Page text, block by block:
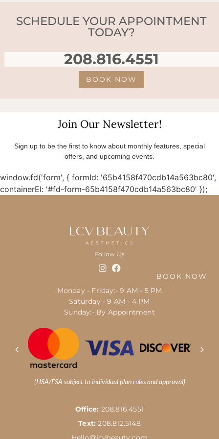
BOOK NOW
SCHEDULE YOUR APPOINTMENT
TODAY?
208.816.4551
BOOK NOW
Join Our Newsletter!
Sign up to be the first to know about monthly features, special
offers, and upcoming events.
window.fd('form', { formId: '65b4158f470cdb14a563bc80',
containerEl: '#fd-form-65b4158f470cdb14a563bc80' });
Follow Us
Monday - Friday:- 9 AM - 5 PM
Saturday - 9 AM - 4 PM
Sunday:- By Appointment
(HSA/FSA subject to individual plan rules and approval)
Office: 208.816.4551
Text: 208.812.5148